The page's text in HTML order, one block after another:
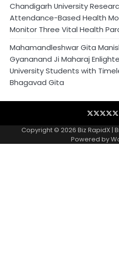
Chandigarh University
Attendance-Based Health
Monitor Three Vital Health
Mahamandleshwar Gita
Gyananand Ji Maharaj
University Students with
Bhagavad Gita
Blog
Copyright © 2026 Biz RapidX|
Powered by